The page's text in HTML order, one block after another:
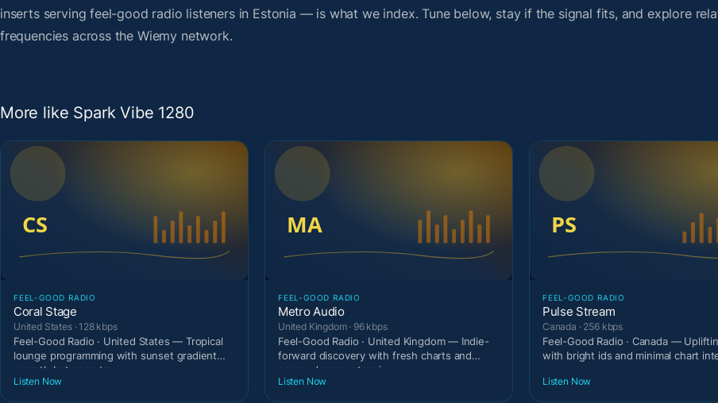
inserts serving feel-good radio listeners in Estonia — is what we index. Tune below, stay if the signal fits, and explore
frequencies across the Wiemy network.
More like Spark Vibe 1280
FEEL-GOOD RADIO
Coral Stage
United States · 128 kbps
Feel-Good Radio · United States — Tropical
lounge programming with sunset gradient
warmth between tr
Listen Now
FEEL-GOOD RADIO
Metro Audio
United Kingdom · 96 kbps
Feel-Good Radio · United Kingdom — Indie-
forward discovery with fresh charts and
scene-documentary i
Listen Now
FEEL-GOOD RADIO
Pulse Stream
Canada · 256 kbps
Feel-Good Radio · Canada —
with bright ids and minimal chart
Listen Now